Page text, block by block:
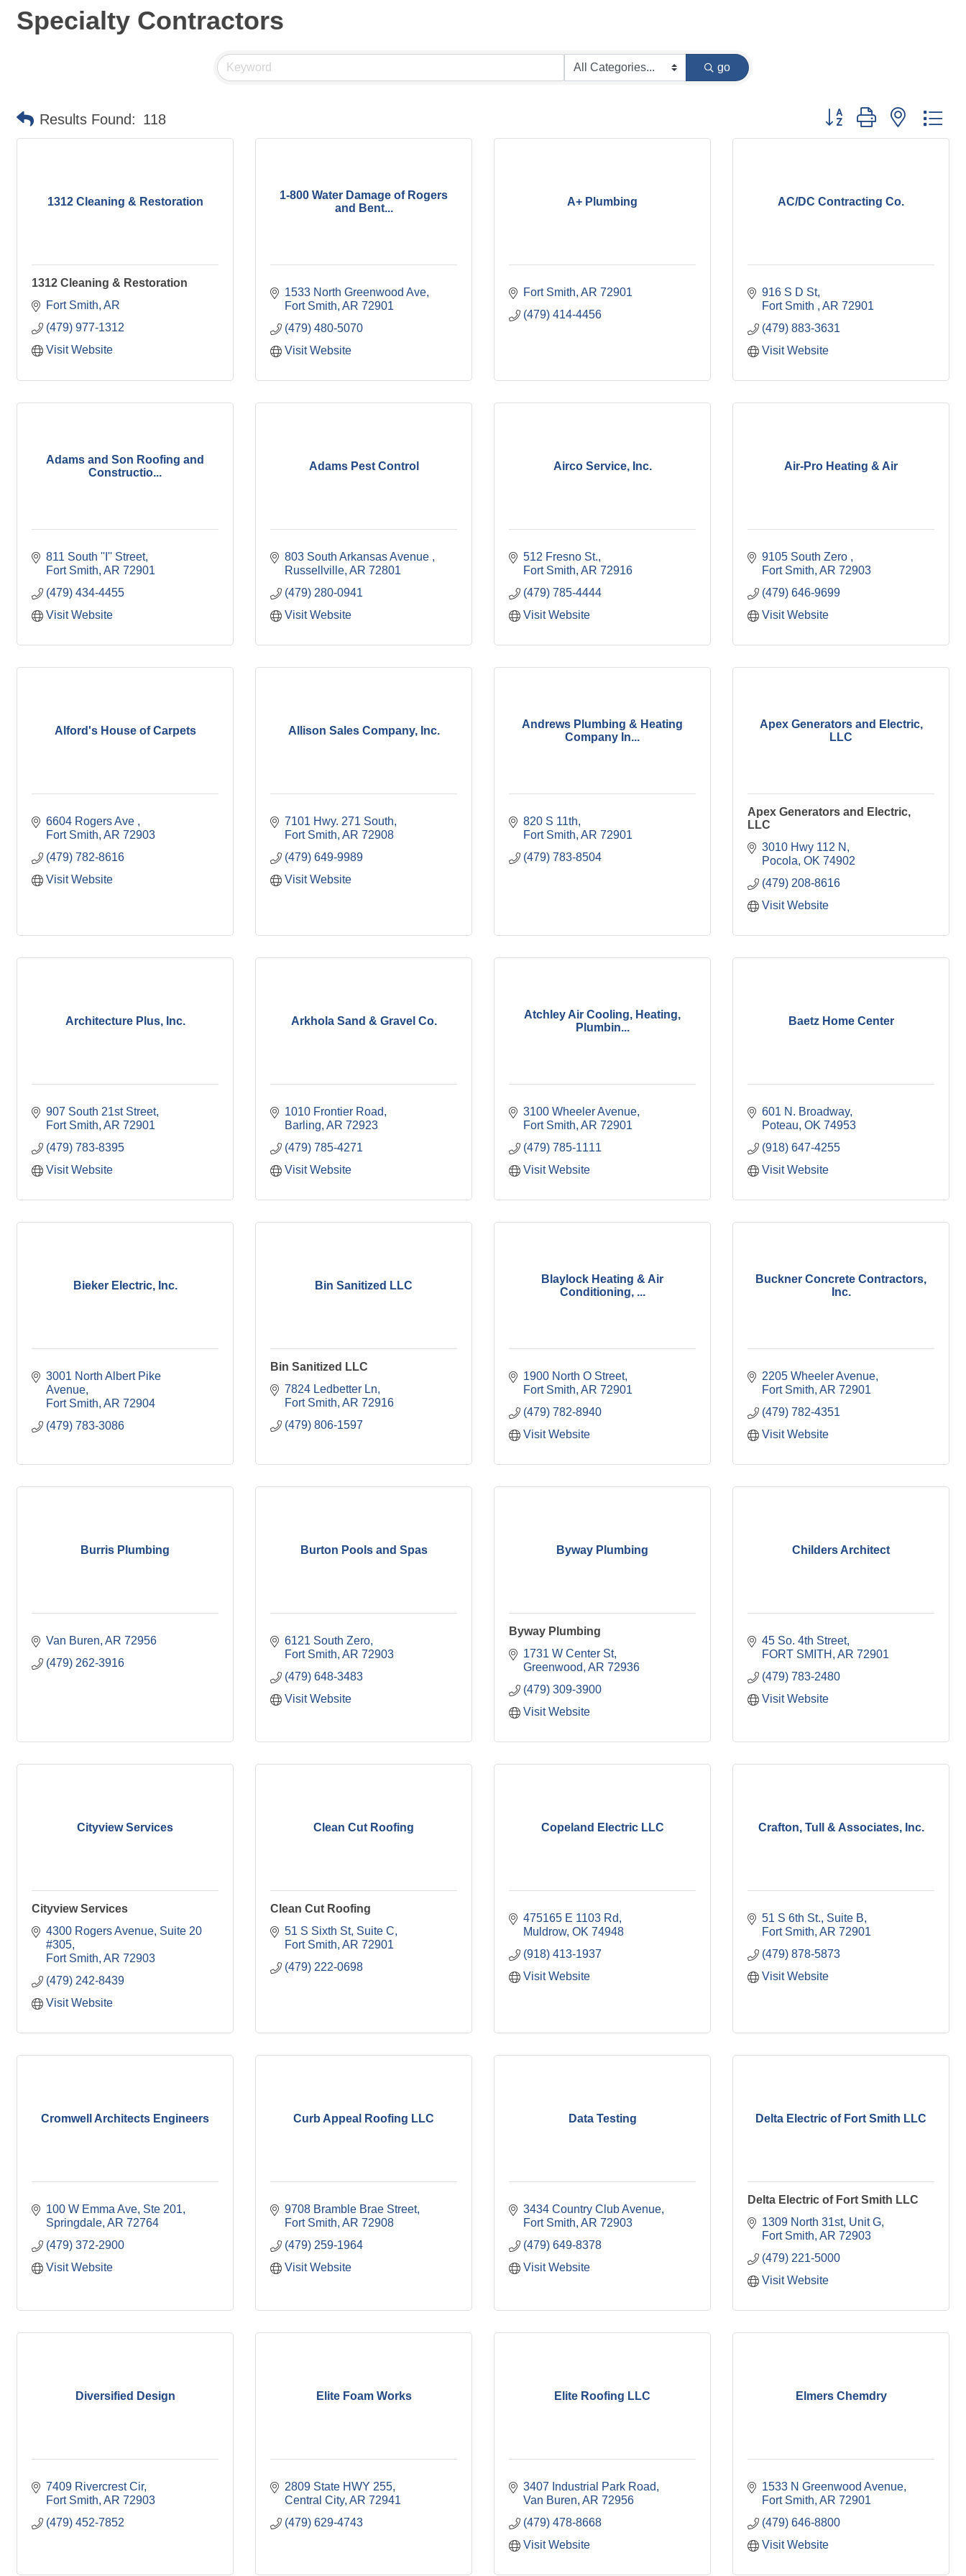
Specialty Contractors
go
Results Found: 118 Button group with nested
1312 Cleaning & Restoration
1312 Cleaning & Restoration
Fort Smith AR
(479) 977-1312
Visit Website
1-800 Water Damage of Rogers
and Bent...
1533 North Greenwood Ave
Fort Smith AR 72901
(479) 480-5070
Visit Website
A+ Plumbing
Fort Smith AR 72901
(479) 414-4456
AC/DC Contracting Co.
916 S D St
Fort Smith
AR 72901
(479) 883-3631
Visit Website
Adams and Son Roofing and
Constructio...
811 South ''I'' Street
Fort Smith AR 72901
(479) 434-4455
Visit Website
Adams Pest Control
803 South Arkansas Avenue
Russellville AR 72801
(479) 280-0941
Visit Website
Airco Service, Inc.
512 Fresno St.
Fort Smith AR 72916
(479) 785-4444
Visit Website
Air-Pro Heating & Air
9105 South Zero
Fort Smith AR 72903
(479) 646-9699
Visit Website
Alford's House of Carpets
6604 Rogers Ave
Fort Smith AR 72903
(479) 782-8616
Visit Website
Allison Sales Company, Inc.
7101 Hwy. 271 South
Fort Smith AR 72908
(479) 649-9989
Visit Website
Andrews Plumbing & Heating
Company In...
820 S 11th
Fort Smith AR 72901
(479) 783-8504
Apex Generators and Electric,
LLC
Apex Generators and Electric,
LLC
3010 Hwy 112 N
Pocola OK 74902
(479) 208-8616
Visit Website
Architecture Plus, Inc.
907 South 21st Street
Fort Smith AR 72901
(479) 783-8395
Visit Website
Arkhola Sand & Gravel Co.
1010 Frontier Road
Barling AR 72923
(479) 785-4271
Visit Website
Atchley Air Cooling, Heating,
Plumbin...
3100 Wheeler Avenue
Fort Smith AR 72901
(479) 785-1111
Visit Website
Baetz Home Center
601 N. Broadway
Poteau OK 74953
(918) 647-4255
Visit Website
Bieker Electric, Inc.
3001 North Albert Pike
Avenue
Fort Smith AR 72904
(479) 783-3086
Bin Sanitized LLC
Bin Sanitized LLC
7824 Ledbetter Ln
Fort Smith AR 72916
(479) 806-1597
Blaylock Heating & Air
Conditioning, ...
1900 North O Street
Fort Smith AR 72901
(479) 782-8940
Visit Website
Buckner Concrete Contractors,
Inc.
2205 Wheeler Avenue
Fort Smith AR 72901
(479) 782-4351
Visit Website
Burris Plumbing
Van Buren AR 72956
(479) 262-3916
Burton Pools and Spas
6121 South Zero
Fort Smith AR 72903
(479) 648-3483
Visit Website
Byway Plumbing
Byway Plumbing
1731 W Center St
Greenwood AR 72936
(479) 309-3900
Visit Website
Childers Architect
45 So. 4th Street
FORT SMITH AR 72901
(479) 783-2480
Visit Website
Cityview Services
Cityview Services
4300 Rogers Avenue Suite 20
#305
Fort Smith AR 72903
(479) 242-8439
Visit Website
Clean Cut Roofing
Clean Cut Roofing
51 S Sixth St Suite C
Fort Smith AR 72901
(479) 222-0698
Copeland Electric LLC
475165 E 1103 Rd
Muldrow OK 74948
(918) 413-1937
Visit Website
Crafton, Tull & Associates, Inc.
51 S 6th St. Suite B
Fort Smith AR 72901
(479) 878-5873
Visit Website
Cromwell Architects Engineers
100 W Emma Ave Ste 201
Springdale AR 72764
(479) 372-2900
Visit Website
Curb Appeal Roofing LLC
9708 Bramble Brae Street
Fort Smith AR 72908
(479) 259-1964
Visit Website
Data Testing
3434 Country Club Avenue
Fort Smith AR 72903
(479) 649-8378
Visit Website
Delta Electric of Fort Smith LLC
Delta Electric of Fort Smith LLC
1309 North 31st Unit G
Fort Smith AR 72903
(479) 221-5000
Visit Website
Diversified Design
7409 Rivercrest Cir
Fort Smith AR 72903
(479) 452-7852
Elite Foam Works
2809 State HWY 255
Central City AR 72941
(479) 629-4743
Elite Roofing LLC
3407 Industrial Park Road
Van Buren AR 72956
(479) 478-8668
Visit Website
Elmers Chemdry
1533 N Greenwood Avenue
Fort Smith AR 72901
(479) 646-8800
Visit Website